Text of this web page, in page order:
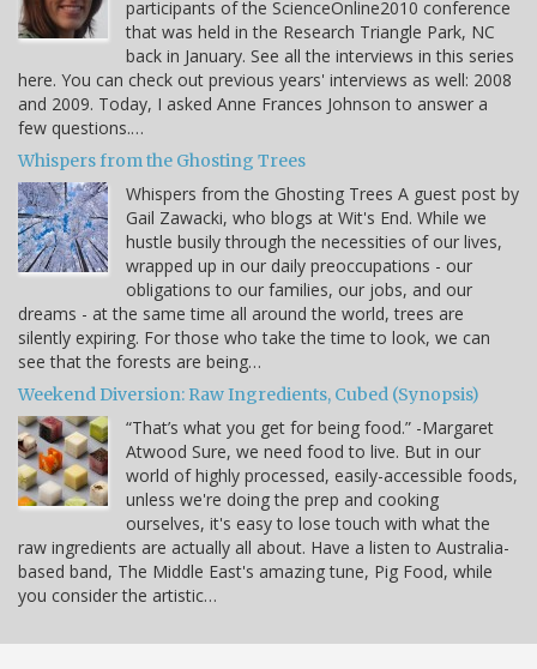
participants of the ScienceOnline2010 conference
that was held in the Research Triangle Park, NC
back in January. See all the interviews in this series
here. You can check out previous years' interviews as well: 2008
and 2009. Today, I asked Anne Frances Johnson to answer a
few questions.…
Whispers from the Ghosting Trees
Whispers from the Ghosting Trees A guest post by
Gail Zawacki, who blogs at Wit's End. While we
hustle busily through the necessities of our lives,
wrapped up in our daily preoccupations - our
obligations to our families, our jobs, and our
dreams - at the same time all around the world, trees are
silently expiring. For those who take the time to look, we can
see that the forests are being…
Weekend Diversion: Raw Ingredients, Cubed (Synopsis)
“That’s what you get for being food.” -Margaret
Atwood Sure, we need food to live. But in our
world of highly processed, easily-accessible foods,
unless we're doing the prep and cooking
ourselves, it's easy to lose touch with what the
raw ingredients are actually all about. Have a listen to Australia-
based band, The Middle East's amazing tune, Pig Food, while
you consider the artistic…